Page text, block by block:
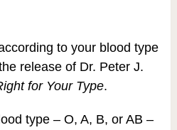
to your blood type
release of Dr. Peter J.
for Your Type.
type – O, A, B, or AB –